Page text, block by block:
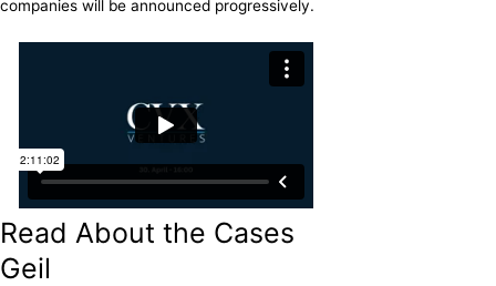
companies will be announced progressively.
Read About the Cases
Geil